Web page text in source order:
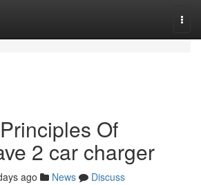
Of
2 car charger
ago News
Discuss